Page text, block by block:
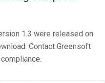
1.3 were released on
Contact Greensoft